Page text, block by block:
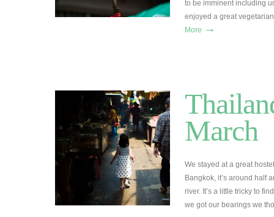
to be imminent including
enjoyed a great
More →
March
We stayed at a great
Bangkok, it’s around half
river. It’s a little tricky to
we got our bearings we